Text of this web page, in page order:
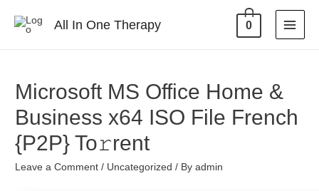
All In One Therapy 0
Microsoft MS Office Home &
Business x64 ISO File French
{P2P} To𝚛rent
Leave a Comment / Uncategorized / Byadmin